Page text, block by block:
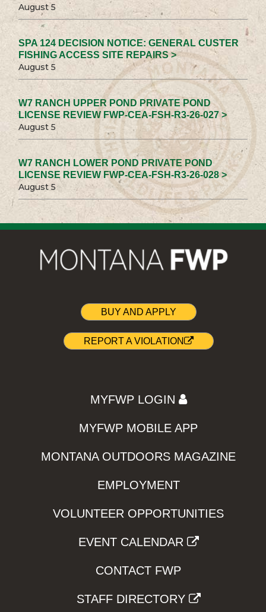
August 5
SPA 124 DECISION NOTICE: GENERAL CUSTER
FISHING ACCESS SITE REPAIRS >
August 5
W7 RANCH UPPER POND PRIVATE POND
LICENSE REVIEW FWP-CEA-FSH-R3-26-027 >
August 5
W7 RANCH LOWER POND PRIVATE POND
LICENSE REVIEW FWP-CEA-FSH-R3-26-028 >
August 5
BUY AND APPLY
REPORT A VIOLATION
MYFWP LOGIN
MYFWP MOBILE APP
MONTANA OUTDOORS MAGAZINE
EMPLOYMENT
VOLUNTEER OPPORTUNITIES
EVENT CALENDAR
CONTACT FWP
STAFF DIRECTORY